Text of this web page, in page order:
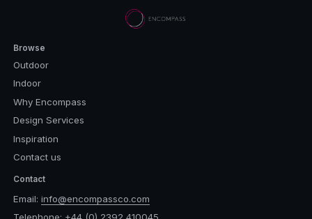
Browse
Outdoor
Indoor
Why Encompass
Design Services
Inspiration
Contact us
Contact
Email: info@encompassco.com